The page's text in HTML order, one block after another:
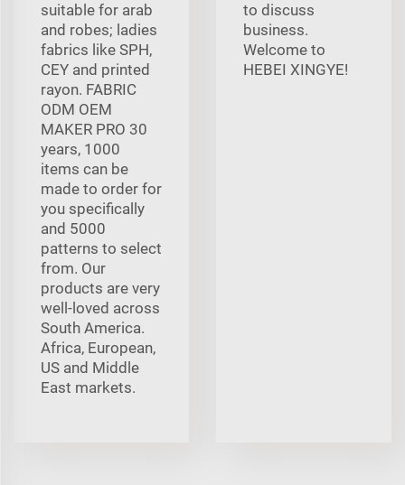
suitable for arab
and robes; ladies
fabrics like SPH,
CEY and printed
rayon. FABRIC
ODM OEM
MAKER PRO 30
years, 1000
items can be
made to order for
you specifically
and 5000
patterns to select
from. Our
products are very
well-loved across
South America.
Africa, European,
US and Middle
East markets.
to discuss
business.
Welcome to
HEBEI XINGYE!